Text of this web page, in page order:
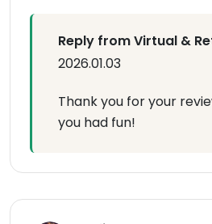
Reply from Virtual &
2026.01.03
Thank you for your
you had fun!